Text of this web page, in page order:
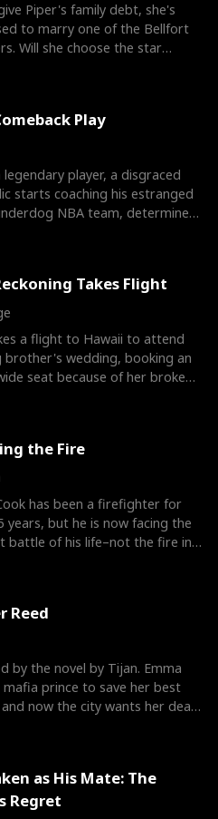
Piper's family debt, she's
to marry one of the Bellfort
Will she choose the star
Play
legendary player, a disgraced
starts coaching his estranged
NBA team, determined
Takes Flight
a flight to Hawaii to attend
brother's wedding, booking an
seat because of her broken
the Fire
has been a firefighter for
years, but he is now facing the
battle of his life–not the fire in
Reed
by the novel by Tijan. Emma
mafia prince to save her best
now the city wants her dead.
as His Mate: The
Regret